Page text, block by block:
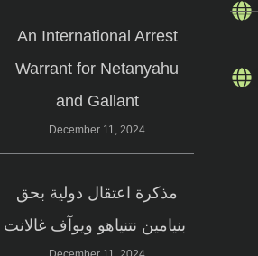
An International Arrest
Warrant for Netanyahu
and Gallant
December 11, 2024
مذكرة اعتقال دولية بحق